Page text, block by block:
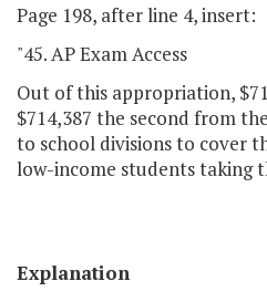
Page 198, after line 4, insert:
"45. AP Exam Access
Out of this appropriation,
$714,387 the second from
to school divisions to cover
low-income students taking
Explanation